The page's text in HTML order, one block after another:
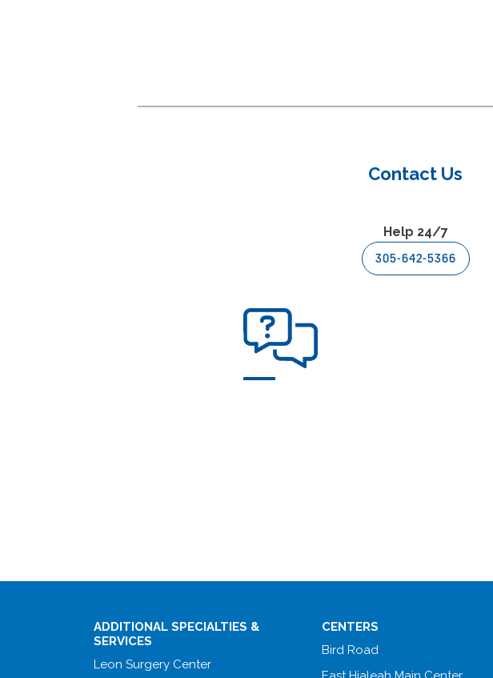
Contact Us
Help 24/7
305-642-5366
ADDITIONAL SPECIALTIES &
SERVICES
Leon Surgery Center
CENTERS
Bird Road